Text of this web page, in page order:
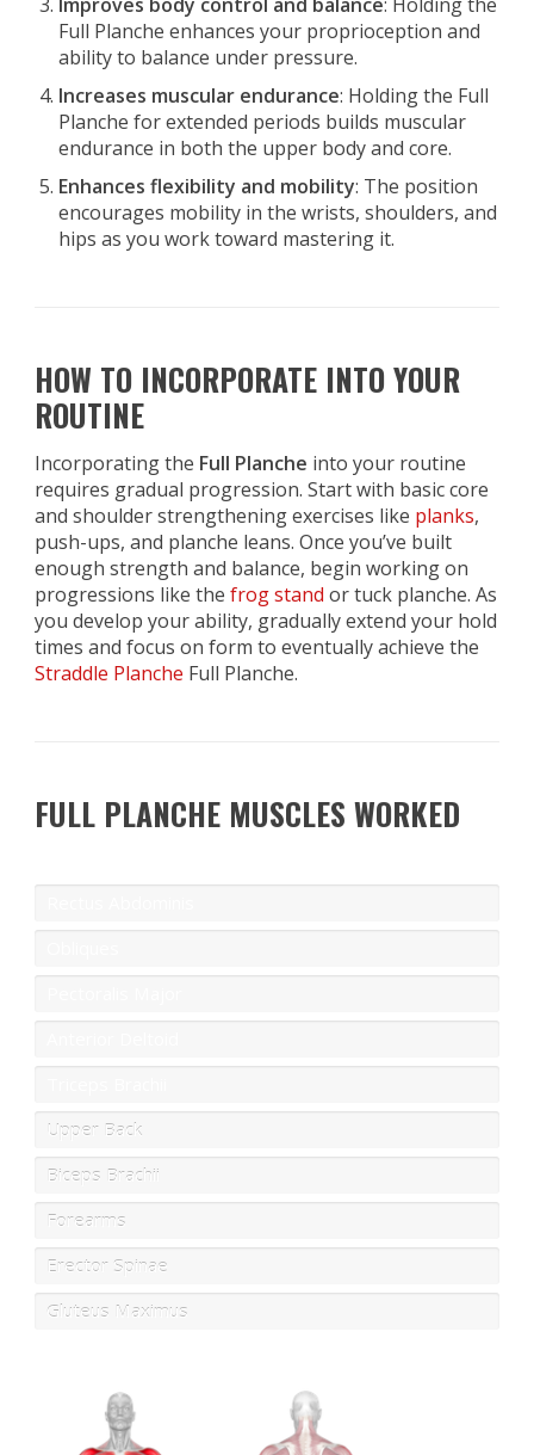
Full Planche enhances your proprioception and
ability to balance under pressure.
Increases muscular endurance: Holding the Full
Planche for extended periods builds muscular
endurance in both the upper body and core.
Enhances flexibility and mobility: The position
encourages mobility in the wrists, shoulders, and
hips as you work toward mastering it.
HOW TO INCORPORATE INTO YOUR
ROUTINE
Incorporating the Full Planche into your routine
requires gradual progression. Start with basic core
and shoulder strengthening exercises like planks,
push-ups, and planche leans. Once you’ve built
enough strength and balance, begin working on
progressions like thefrog stand or tuck planche. As
you develop your ability, gradually extend your hold
times and focus on form to eventually achieve the
Straddle Planche Full Planche.
FULL PLANCHE MUSCLES WORKED
Upper Back
Biceps Brachii
Forearms
Erector Spinae
Gluteus Maximus